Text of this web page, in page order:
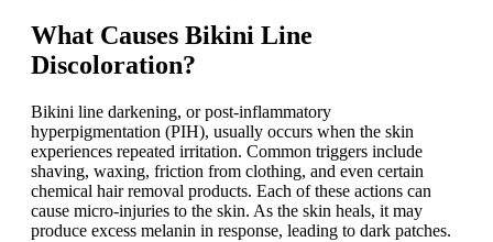
What Causes Bikini Line
Discoloration?
Bikini line darkening, or post-inflammatory
hyperpigmentation (PIH), usually occurs when the skin
experiences repeated irritation. Common triggers include
shaving, waxing, friction from clothing, and even certain
chemical hair removal products. Each of these actions can
cause micro-injuries to the skin. As the skin heals, it may
produce excess melanin in response, leading to dark patches.